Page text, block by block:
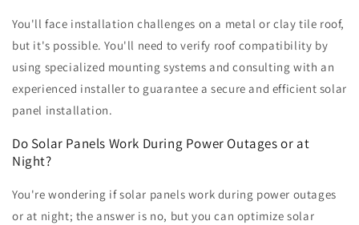
You'll face installation challenges on a metal or clay tile roof,
but it's possible. You'll need to verify roof compatibility by
using specialized mounting systems and consulting with an
experienced installer to guarantee a secure and efficient solar
panel installation.
Do Solar Panels Work During Power Outages or at
Night?
You're wondering if solar panels work during power outages
or at night; the answer is no, but you can optimize solar